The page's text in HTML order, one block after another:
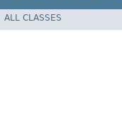
ALL CLASSES